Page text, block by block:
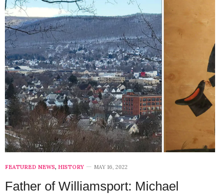
FEATURED NEWS, HISTORY MAY 16, 2022
Father of Williamsport: Michael